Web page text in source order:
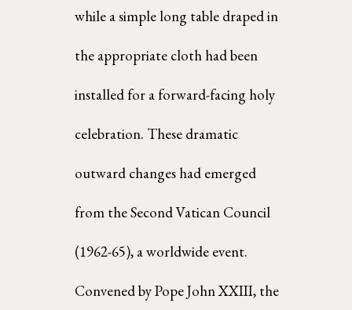
while a simple long table draped in
the appropriate cloth had been
installed for a forward-facing holy
celebration. These dramatic
outward changes had emerged
from the Second Vatican Council
(1962-65), a worldwide event.
Convened by Pope John XXIII, the